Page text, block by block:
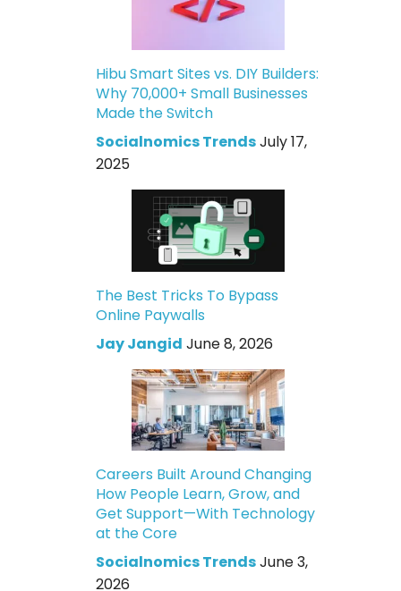
Hibu Smart Sites vs. DIY Builders:
Why 70,000+ Small Businesses
Made the Switch
Socialnomics TrendsJuly 17,
2025
The Best Tricks To Bypass
Online Paywalls
Jay Jangid June 8, 2026
Careers Built Around Changing
How People Learn, Grow, and
Get Support—With Technology
at the Core
Socialnomics TrendsJune 3,
2026